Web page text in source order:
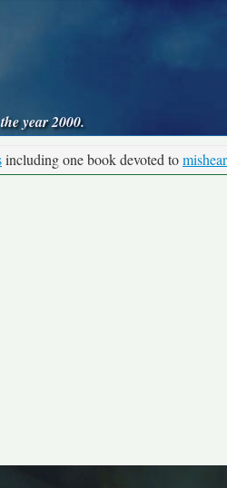
year 2000.
including one book devoted to